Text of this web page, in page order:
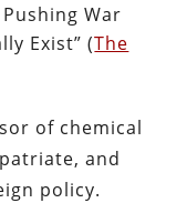
War
Exist” (The
of chemical
and
policy.